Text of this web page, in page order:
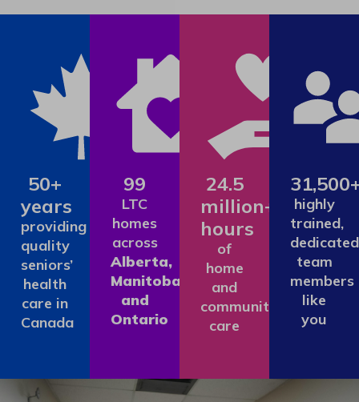
50+
years
providing
quality
seniors’
health
care in
Canada
99
LTC
homes
across
Alberta,
Manitoba
and
Ontario
24.5
million+
hours
of
home
and
community
care
highly
trained,
dedicated
team
members
like
you